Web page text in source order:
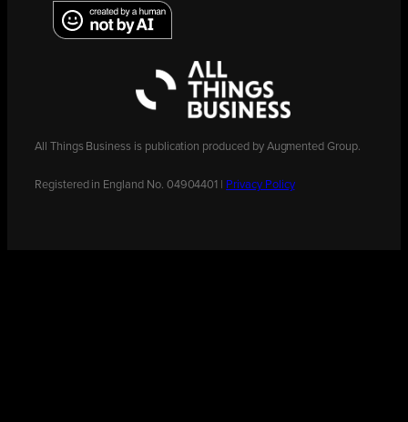
All Things Business is publication produced by Augmented Group.
Registered in England No. 04904401 | Privacy Policy